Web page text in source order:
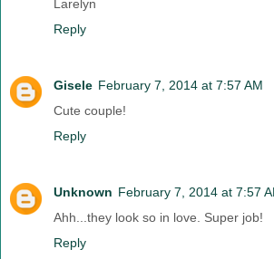
Larelyn
Reply
Gisele February 7, 2014 at 7:57 AM
Cute couple!
Reply
Unknown February 7, 2014 at 7:57
Ahh...they look so in love. Super job!
Reply